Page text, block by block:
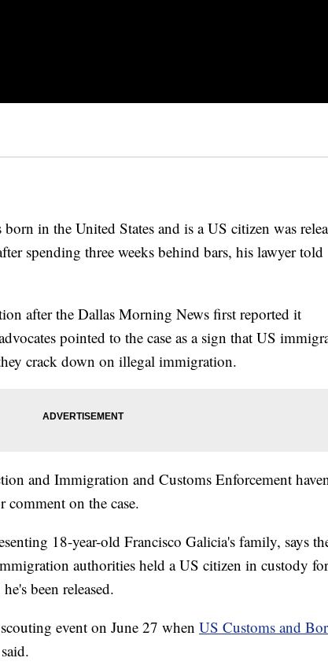
in the United States and is a US citizen was
spending three weeks behind bars, his lawyer told
after the Dallas Morning News first reported it
pointed to the case as a sign that US
crack down on illegal immigration.
and Immigration and Customs Enforcement
comment on the case.
18-year-old Francisco Galicia's family, says
authorities held a US citizen in custody for
been released.
event on June 27 when US Customs and